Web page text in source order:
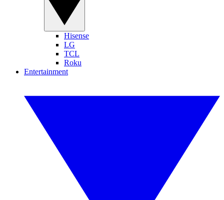
Hisense
LG
TCL
Roku
Entertainment